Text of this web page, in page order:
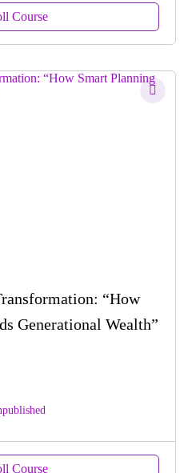
Course
“How
Generational Wealth”
Course